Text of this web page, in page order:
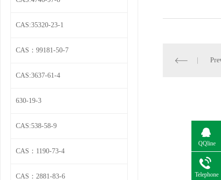
CAS:35320-23-1
CAS：99181-50-7
CAS:3637-61-4
630-19-3
CAS:538-58-9
CAS：1190-73-4
CAS：2881-83-6
QQline
Telephone